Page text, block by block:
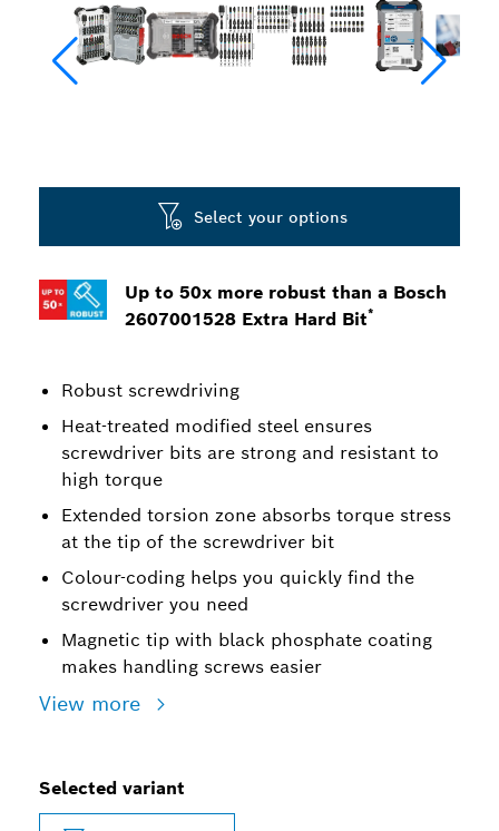
Up to 50x more robust than a Bosch
2607001528 Extra Hard Bit*
Robust screwdriving
Heat-treated modified steel ensures
screwdriver bits are strong and resistant to
high torque
Extended torsion zone absorbs torque stress
at the tip of the screwdriver bit
Colour-coding helps you quickly find the
screwdriver you need
Magnetic tip with black phosphate coating
makes handling screws easier
View more
Select your options
Selected variant